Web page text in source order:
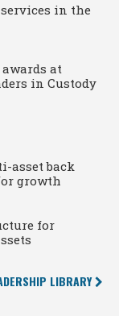
in the
at
in Custody
asset back
growth
for
LIBRARY